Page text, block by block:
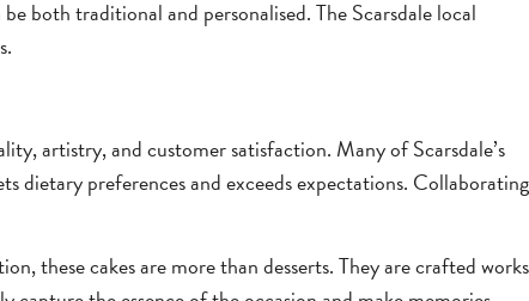
both traditional and personalised. The Scarsdale local
artistry, and customer satisfaction. Many of Scarsdale’s
dietary preferences and exceeds expectations. Collaborating
these cakes are more than desserts. They are crafted works